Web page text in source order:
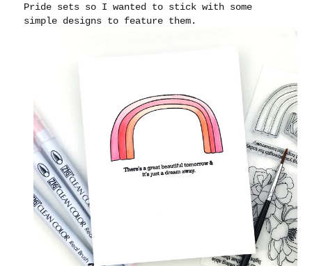
Pride sets so I wanted to stick with some
simple designs to feature them.